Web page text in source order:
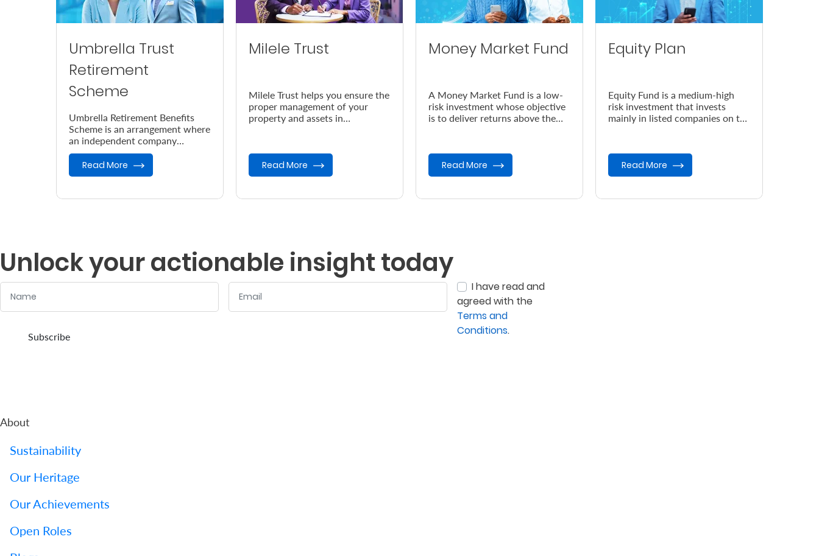
Umbrella Trust
Retirement
Scheme
Umbrella Retirement Benefits
Scheme is an arrangement where
an independent company
provides retirement benefits.
Read More
Milele Trust
Milele Trust helps you ensure the
proper management of your
property and assets in
Read More
Money Market Fund
A Money Market Fund is a low-
risk investment whose objective
is to deliver returns above the
Read More
Equity Plan
Equity Fund is a medium-high
risk investment that invests
mainly in listed companies on the
Read More
Unlock your actionable insight today
I have read and
agreed with the
Terms and
Conditions.
Subscribe
About
Sustainability
Our Heritage
Our Achievements
Open Roles